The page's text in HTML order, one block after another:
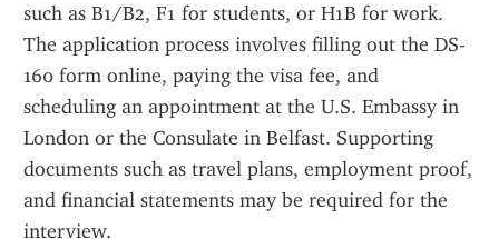
such as B1/B2, F1 for students, or H1B for work.
The application process involves filling out the DS-
160 form online, paying the visa fee, and
scheduling an appointment at the U.S. Embassy in
London or the Consulate in Belfast. Supporting
documents such as travel plans, employment proof,
and financial statements may be required for the
interview.